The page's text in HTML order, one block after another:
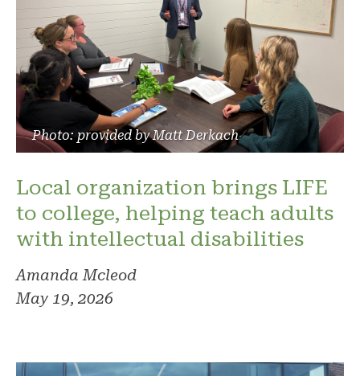
Photo: provided by Matt Derkach
Local organization brings LIFE
to college, helping teach adults
with intellectual disabilities
Amanda Mcleod
May 19, 2026